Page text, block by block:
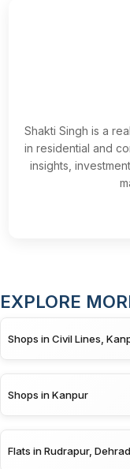
Shakti Singh is a
in residential and
insights,
EXPLORE
Shops in Civil Lines,
Shops in Kanpur
Flats in Rudrapur,